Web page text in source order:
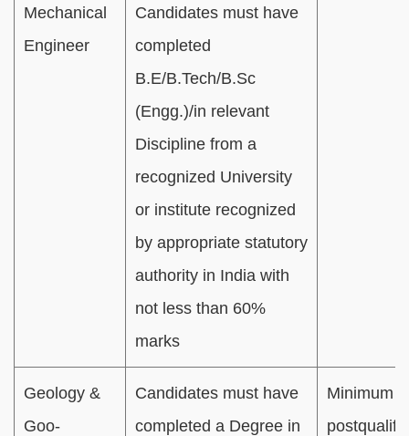
Mechanical
Engineer
Candidates must have
completed
B.E/B.Tech/B.Sc
(Engg.)/in relevant
Discipline from a
recognized University
or institute recognized
by appropriate statutory
authority in India with
not less than 60%
marks
Geology &
Goo-
Candidates must have
completed a Degree in
Minimum